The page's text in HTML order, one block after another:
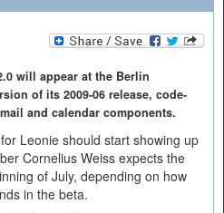
will appear at the Berlin
of its 2009-06 release, code-
and calendar components.
Leonie should start showing up
Cornelius Weiss expects the
of July, depending on how
in the beta.